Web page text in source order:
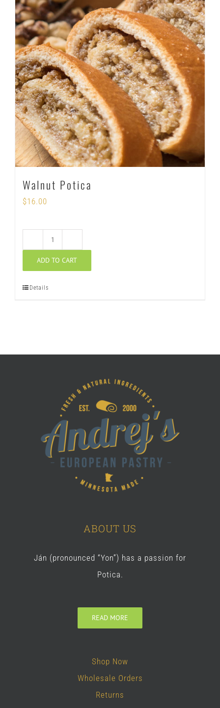
Walnut Potica
$16.00
Walnut
Potica
ADD TO CART
Details
ABOUT US
Ján (pronounced “Yon”) has a passion for
Potica.
READ MORE
Shop Now
Wholesale Orders
Returns